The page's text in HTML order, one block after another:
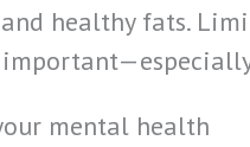
healthy fats.
mental health